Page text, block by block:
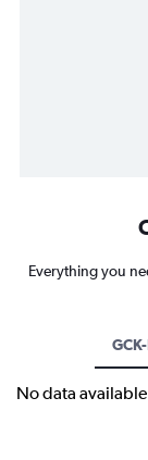
Everything you
No data